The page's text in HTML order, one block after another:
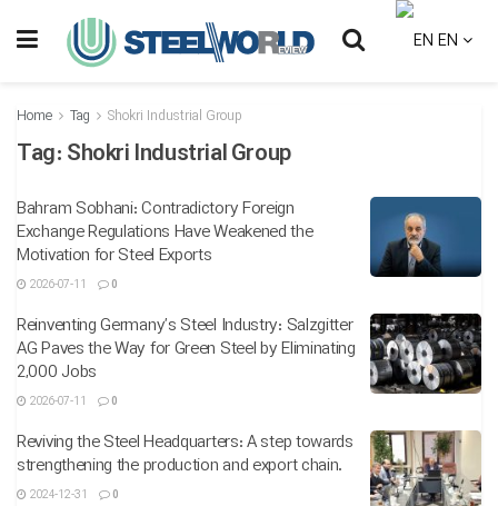
EN
Home Tag Shokri Industrial Group
Tag: Shokri Industrial Group
Bahram Sobhani: Contradictory Foreign
Exchange Regulations Have Weakened the
Motivation for Steel Exports
2026-07-11 0
Reinventing Germany’s Steel Industry: Salzgitter
AG Paves the Way for Green Steel by Eliminating
2,000 Jobs
2026-07-11 0
Reviving the Steel Headquarters: A step towards
strengthening the production and export chain.
2024-12-31 0